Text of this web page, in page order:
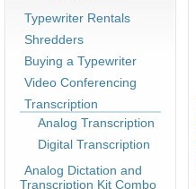
Typewriter Rentals
Shredders
Buying a Typewriter
Video Conferencing
Transcription
Analog Transcription
Digital Transcription
Analog Dictation and
Transcription Kit Combo